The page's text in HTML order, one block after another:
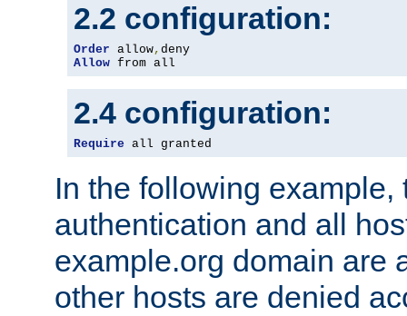
2.2 configuration:
Order allow,
Allow from all
2.4 configuration:
Require all granted
In the following example,
authentication and all
example.org domain are
other hosts are denied